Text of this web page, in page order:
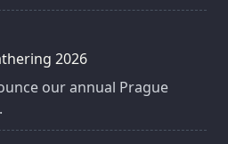
2026
our annual Prague